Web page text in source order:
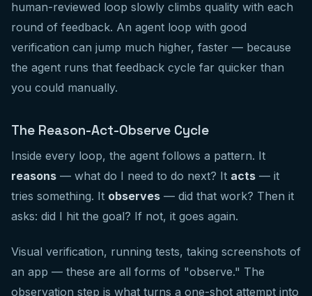
human-reviewed loop slowly climbs quality with each
round of feedback. An agent loop with good
verification can jump much higher, faster — because
the agent runs that feedback cycle far quicker than
you could manually.
The Reason-Act-Observe Cycle
Inside every loop, the agent follows a pattern. It
reasons — what do I need to do next? It acts — it
tries something. It observes — did that work? Then it
asks: did I hit the goal? If not, it goes again.
Visual verification, running tests, taking screenshots of
an app — these are all forms of "observe." The
observation step is what turns a one-shot attempt into